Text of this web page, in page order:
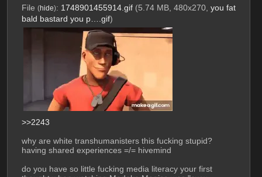
File (hide): 1748901455914.gif (5.74 MB, 480x270, you fat
bald bastard you p….gif)
>>2243
why are white transhumanisters this fucking stupid?
having shared experiences =/= hivemind
do you have so little fucking media literacy your first